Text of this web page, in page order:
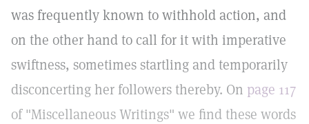
was frequently known to withhold action, and
on the other hand to call for it with imperative
swiftness, sometimes startling and temporarily
disconcerting her followers thereby. On page 117
of "Miscellaneous Writings" we find these words